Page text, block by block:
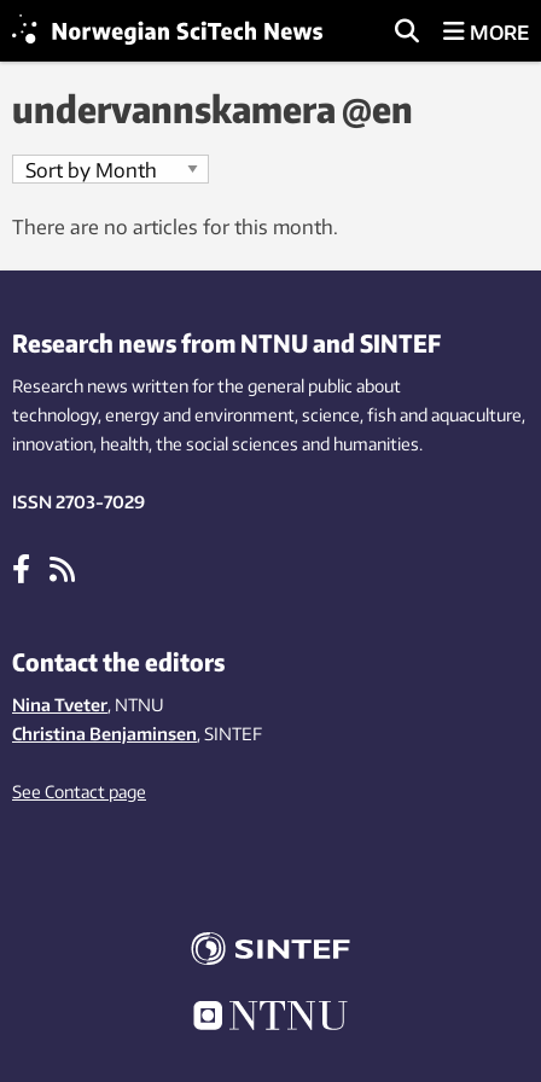
MORE
undervannskamera @en
There are no articles for this month.
Research news from NTNU and SINTEF
Research news written for the general public about
technology,energy and environment,science,fishand aquaculture,
innovation, health, the socialsciences and humanities.
ISSN 2703-7029
Contact the editors
Nina Tveter, NTNU
Christina Benjaminsen, SINTEF
See Contact page